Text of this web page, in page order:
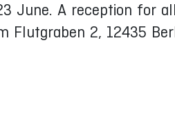
June. A reception for
Flutgraben 2, 12435